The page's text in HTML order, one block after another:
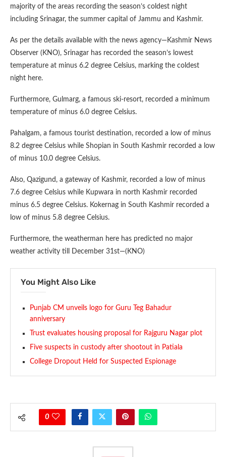
majority of the areas recording the season’s coldest night
including Srinagar, the summer capital of Jammu and Kashmir.
As per the details available with the news agency—Kashmir News
Observer (KNO), Srinagar has recorded the season’s lowest
temperature at minus 6.2 degree Celsius, marking the coldest
night here.
Furthermore, Gulmarg, a famous ski-resort, recorded a minimum
temperature of minus 6.0 degree Celsius.
Pahalgam, a famous tourist destination, recorded a low of minus
8.2 degree Celsius while Shopian in South Kashmir recorded a low
of minus 10.0 degree Celsius.
Also, Qazigund, a gateway of Kashmir, recorded a low of minus
7.6 degree Celsius while Kupwara in north Kashmir recorded
minus 6.5 degree Celsius. Kokernag in South Kashmir recorded a
low of minus 5.8 degree Celsius.
Furthermore, the weatherman here has predicted no major
weather activity till December 31st—(KNO)
You Might Also Like
Punjab CM unveils logo for Guru Teg Bahadur
anniversary
Trust evaluates housing proposal for Rajguru Nagar plot
Five suspects in custody after shootout in Patiala
College Dropout Held for Suspected Espionage
0